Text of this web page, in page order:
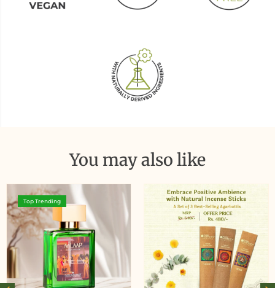
You may also like
Top Trending